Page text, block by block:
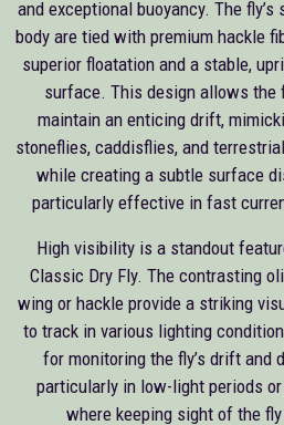
and exceptional buoyancy. The
body are tied with premium hackle
superior floatation and a stable,
surface. This design allows the
maintain an enticing drift,
stoneflies, caddisflies, and
while creating a subtle surface
particularly effective in fast
High visibility is a standout
Classic Dry Fly. The contrasting
wing or hackle provide a striking
to track in various lighting
for monitoring the fly’s drift and
particularly in low-light periods
where keeping sight of the